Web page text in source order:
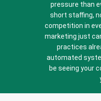
pressure than
short staffing,
competition in
marketing just
practices
automated
be seeing your